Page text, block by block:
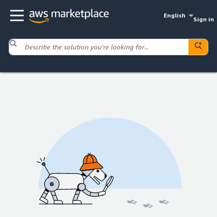
English
Sign in